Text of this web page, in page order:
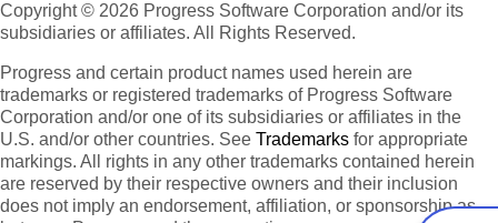
Copyright © 2026 Progress Software Corporation and/or its
subsidiaries or affiliates. All Rights Reserved.
Progress and certain product names used herein are
trademarks or registered trademarks of Progress Software
Corporation and/or one of its subsidiaries or affiliates in the
U.S. and/or other countries. See Trademarks for appropriate
markings. All rights in any other trademarks contained herein
are reserved by their respective owners and their inclusion
does not imply an endorsement, affiliation, or sponsorship as